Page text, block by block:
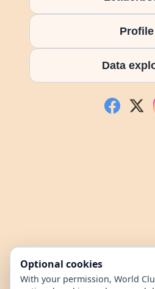
Profile
Data
Optional cookies
With your permission, World